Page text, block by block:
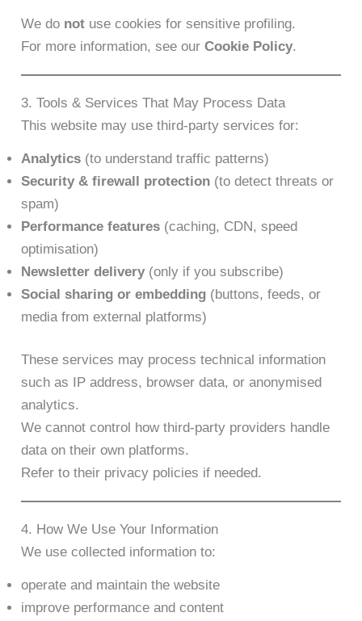
We do not use cookies for sensitive profiling.
For more information, see ourCookie Policy.
3. Tools & Services That May Process Data
This website may use third-party services for:
Analytics (to understand traffic patterns)
Security & firewall protection (to detect threats or
spam)
Performance features (caching, CDN, speed
optimisation)
Newsletter delivery (only if you subscribe)
Social sharing or embedding (buttons, feeds, or
media from external platforms)
These services may process technical information
such as IP address, browser data, or anonymised
analytics.
We cannot control how third-party providers handle
data on their own platforms.
Refer to their privacy policies if needed.
4. How We Use Your Information
We use collected information to:
operate and maintain the website
improve performance and content